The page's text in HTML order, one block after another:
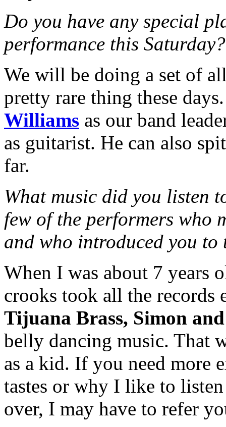
Do you have any special
performance this Saturday?
We will be doing a set of
pretty rare thing these
Williams as our band
as guitarist. He can also
far.
What music did you listen
few of the performers who
and who introduced you to
When I was about 7 years
crooks took all the records
Tijuana Brass, Simon
belly dancing music. That
as a kid. If you need more
tastes or why I like to
over, I may have to refer